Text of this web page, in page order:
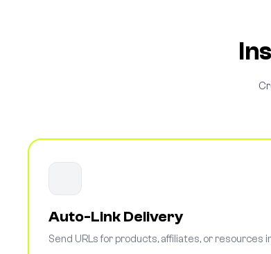
Auto-Link Delivery
Send URLs for products, affiliates, or resources